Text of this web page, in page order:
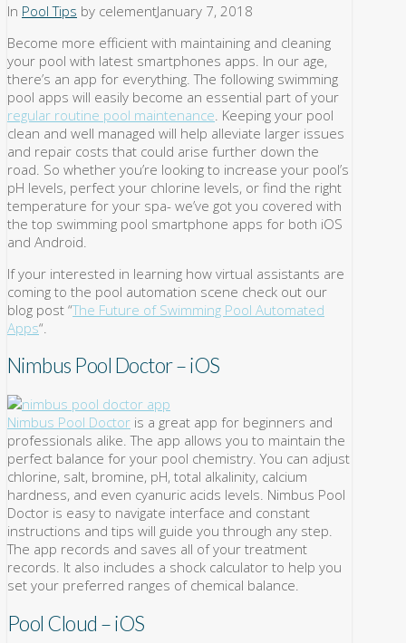
In Pool Tips by celementJanuary 7, 2018
Become more efficient with maintaining and cleaning
your pool with latest smartphones apps. In our age,
there’s an app for everything. The following swimming
pool apps will easily become an essential part of your
regular routine pool maintenance . Keeping your pool
clean and well managed will help alleviate larger issues
and repair costs that could arise further down the
road. So whether you’re looking to increase your pool’s
pH levels, perfect your chlorine levels, or find the right
temperature for your spa- we’ve got you covered with
the top swimming pool smartphone apps for both iOS
and Android.
If your interested in learning how virtual assistants are
coming to the pool automation scene check out our
blog post “The Future of Swimming Pool Automated
Apps“.
Nimbus Pool Doctor – iOS
Nimbus Pool Doctor is a great app for beginners and
professionals alike. The app allows you to maintain the
perfect balance for your pool chemistry. You can adjust
chlorine, salt, bromine, pH, total alkalinity, calcium
hardness, and even cyanuric acids levels. Nimbus Pool
Doctor is easy to navigate interface and constant
instructions and tips will guide you through any step.
The app records and saves all of your treatment
records. It also includes a shock calculator to help you
set your preferred ranges of chemical balance.
Pool Cloud – iOS